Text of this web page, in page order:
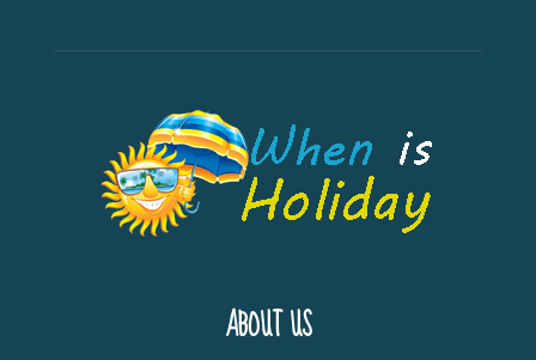
ABOUT US